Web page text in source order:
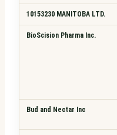
10153230 MANITOBA LTD.
BioScision Pharma Inc.
Bud and Nectar Inc